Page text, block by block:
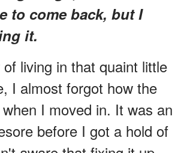
to come back, but I
it.
living in that quaint little
I almost forgot how the
I moved in. It was an
before I got a hold of